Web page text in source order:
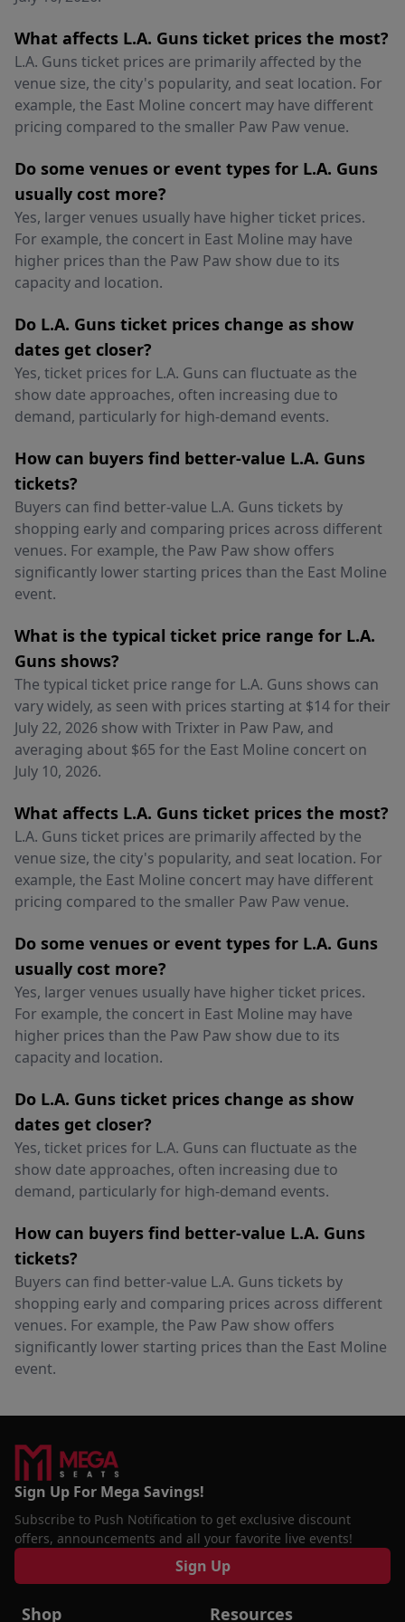
What affects L.A. Guns ticket prices the most?
L.A. Guns ticket prices are primarily affected by the
venue size, the city's popularity, and seat location. For
example, the East Moline concert may have different
pricing compared to the smaller Paw Paw venue.
Do some venues or event types for L.A. Guns
usually cost more?
Yes, larger venues usually have higher ticket prices.
For example, the concert in East Moline may have
higher prices than the Paw Paw show due to its
capacity and location.
Do L.A. Guns ticket prices change as show
dates get closer?
Yes, ticket prices for L.A. Guns can fluctuate as the
show date approaches, often increasing due to
demand, particularly for high-demand events.
How can buyers find better-value L.A. Guns
tickets?
Buyers can find better-value L.A. Guns tickets by
shopping early and comparing prices across different
venues. For example, the Paw Paw show offers
significantly lower starting prices than the East Moline
event.
What is the typical ticket price range for L.A.
Guns shows?
The typical ticket price range for L.A. Guns shows can
vary widely, as seen with prices starting at $14 for their
July 22, 2026 show with Trixter in Paw Paw, and
averaging about $65 for the East Moline concert on
July 10, 2026.
What affects L.A. Guns ticket prices the most?
L.A. Guns ticket prices are primarily affected by the
venue size, the city's popularity, and seat location. For
example, the East Moline concert may have different
pricing compared to the smaller Paw Paw venue.
Do some venues or event types for L.A. Guns
usually cost more?
Yes, larger venues usually have higher ticket prices.
For example, the concert in East Moline may have
higher prices than the Paw Paw show due to its
capacity and location.
Do L.A. Guns ticket prices change as show
dates get closer?
Yes, ticket prices for L.A. Guns can fluctuate as the
show date approaches, often increasing due to
demand, particularly for high-demand events.
How can buyers find better-value L.A. Guns
tickets?
Buyers can find better-value L.A. Guns tickets by
shopping early and comparing prices across different
venues. For example, the Paw Paw show offers
significantly lower starting prices than the East Moline
event.
Sign Up For Mega Savings!
Subscribe to Push Notification to get exclusive discount
offers, announcements and all your favorite live events!
Sign Up
Shop Resources